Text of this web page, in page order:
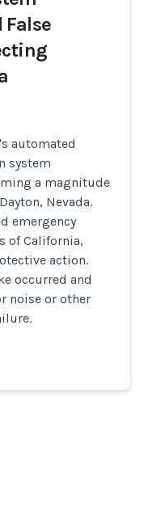
False
automated
system
a magnitude
Nevada.
emergency
of California,
action.
occurred and
noise or other